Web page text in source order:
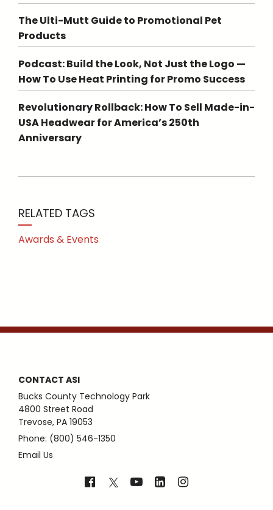
The Ulti-Mutt Guide to Promotional Pet
Products
Podcast: Build the Look, Not Just the Logo —
How To Use Heat Printing for Promo Success
Revolutionary Rollback: How To Sell Made-in-
USA Headwear for America’s 250th
Anniversary
RELATED TAGS
Awards & Events
CONTACT ASI
Bucks County Technology Park
4800 Street Road
Trevose, PA 19053
Phone: (800) 546-1350
Email Us